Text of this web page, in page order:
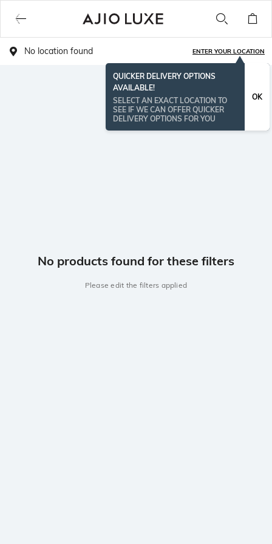
No location found ENTER YOUR LOCATION
QUICKER DELIVERY OPTIONS
AVAILABLE!
SELECT AN EXACT LOCATION TO
SEE IF WE CAN OFFER QUICKER
DELIVERY OPTIONS FOR YOU
OK
No products found for these filters
Please edit the filters applied